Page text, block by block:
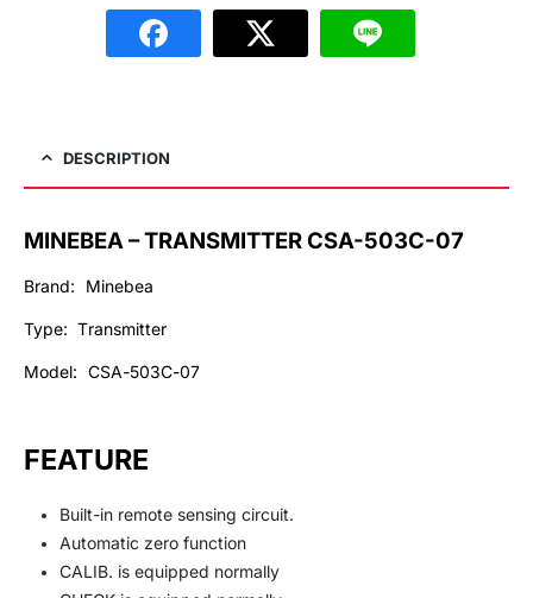
DESCRIPTION
MINEBEA – TRANSMITTER CSA-503C-07
Brand: Minebea
Type: Transmitter
Model: CSA-503C-07
FEATURE
Built-in remote sensing circuit.
Automatic zero function
CALIB. is equipped normally